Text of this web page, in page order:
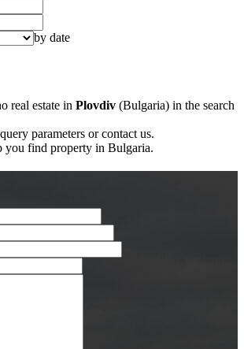
by date
real estate in Plovdiv (Bulgaria) in the search
parameters or contact us.
you find property in Bulgaria.